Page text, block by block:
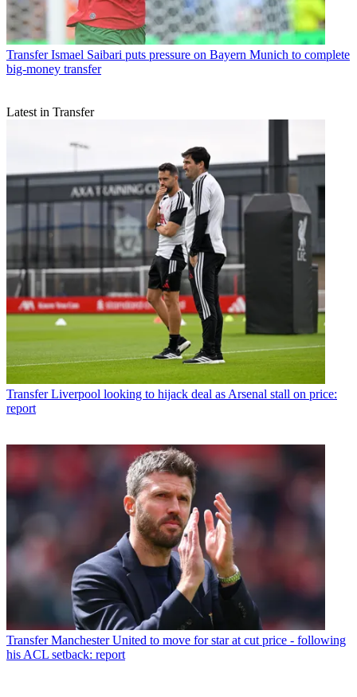
Transfer Ismael Saibari puts pressure on Bayern Munich to complete
big-money transfer
Latest in Transfer
Transfer Liverpool looking to hijack deal as Arsenal stall on price:
report
Transfer Manchester United to move for star at cut price - following
his ACL setback: report